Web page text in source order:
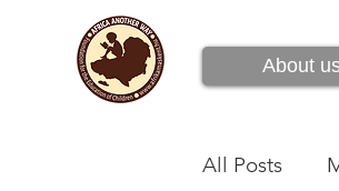
About
About
All Posts